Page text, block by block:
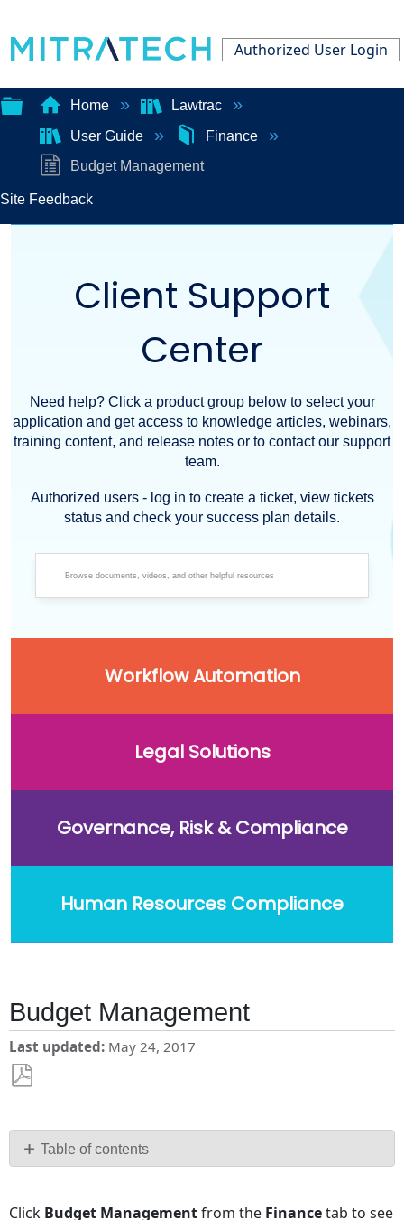
Authorized User Login
Expand/collapse
global
hierarchy
Home
Lawtrac
User Guide
Finance
Budget Management
Site Feedback
Client Support
Center
Need help? Click a product group below to select your
application and get access to knowledge articles, webinars,
training content, and release notes or to contact our support
team.
Authorized users - log in to create a ticket, view tickets
status and check your success plan details.
Workflow Automation
Legal Solutions
Governance, Risk & Compliance
Human Resources Compliance
Budget Management
Last updated May 24, 2017
PDF Table of contents
No
Click Budget Managementfrom the Financetab to see